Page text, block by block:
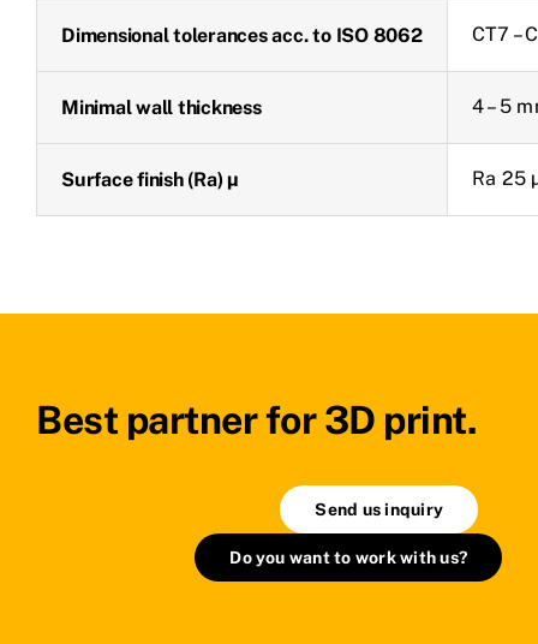
Dimensional tolerances acc. to ISO 8062 CT7 –
Minimal wall thickness 4 – 5
Surface finish (Ra) µ Ra 25
Best partner for 3D print.
Send us inquiry
Do you want to work with us?